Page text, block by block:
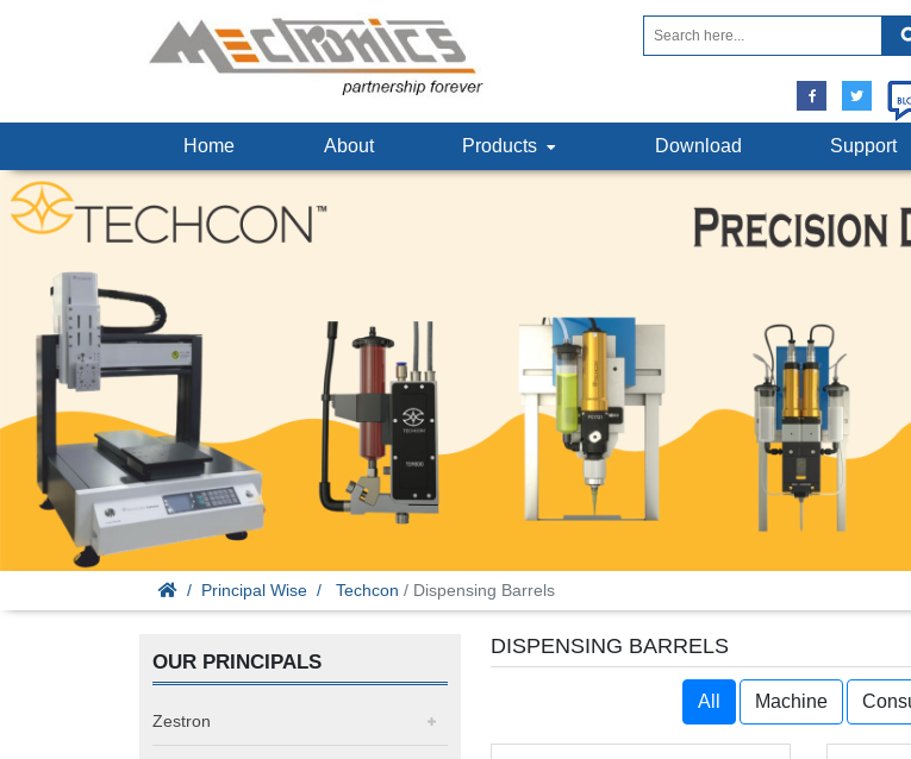
Home About Products Download Support
Principal Wise Techcon / Dispensing Barrels
OUR PRINCIPALS
Zestron
DISPENSING BARRELS
All Machine